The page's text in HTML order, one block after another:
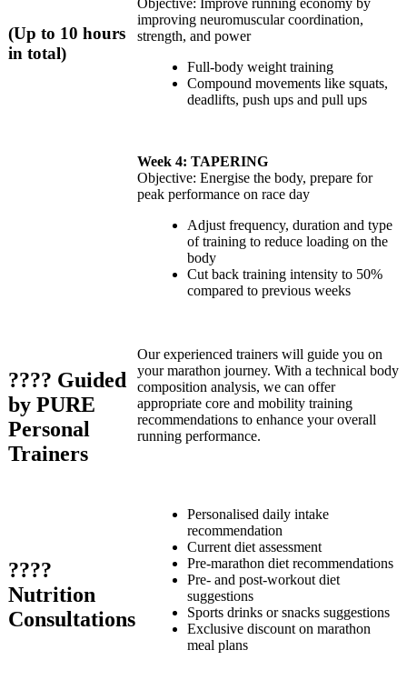
(Up to 10 hours
in total)
improving neuromuscular coordination,
strength, and power
Full-body weight training
Compound movements like squats,
deadlifts, push ups and pull ups
Week 4: TAPERING
Objective: Energise the body, prepare for
peak performance on race day
Adjust frequency, duration and type
of training to reduce loading on the
body
Cut back training intensity to 50%
compared to previous weeks
???? Guided
by PURE
Personal
Trainers
Our experienced trainers will guide you on
your marathon journey. With a technical body
composition analysis, we can offer
appropriate core and mobility training
recommendations to enhance your overall
running performance.
????
Nutrition
Consultations
Personalised daily intake
recommendation
Current diet assessment
Pre-marathon diet recommendations
Pre- and post-workout diet
suggestions
Sports drinks or snacks suggestions
Exclusive discount on marathon
meal plans